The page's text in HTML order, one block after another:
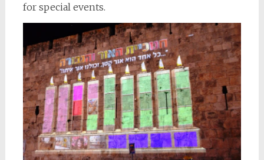
for special events.